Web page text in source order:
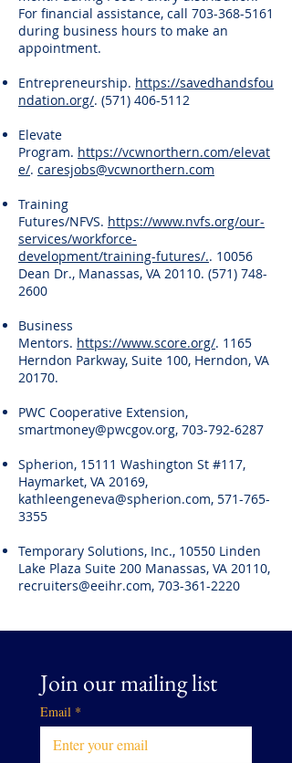
For financial assistance, call 703-368-5161
during business hours to make an
appointment.
Entrepreneurship. https://savedhandsfou
ndation.org/. (571) 406-5112
Elevate
Program. https://vcwnorthern.com/elevat
e/. caresjobs@vcwnorthern.com
Training
Futures/NFVS. https://www.nvfs.org/our-
services/workforce-
development/training-futures/.. 10056
Dean Dr., Manassas, VA 20110. (571) 748-
2600
Business
Mentors. https://www.score.org/. 1165
Herndon Parkway, Suite 100, Herndon, VA
20170.
PWC Cooperative Extension,
smartmoney@pwcgov.org, 703-792-6287
Spherion, 15111 Washington St #117,
Haymarket, VA 20169,
kathleengeneva@spherion.com, 571-765-
3355
Temporary Solutions, Inc., 10550 Linden
Lake Plaza Suite 200 Manassas, VA 20110,
recruiters@eeihr.com, 703-361-2220
Join our mailing list
Email *